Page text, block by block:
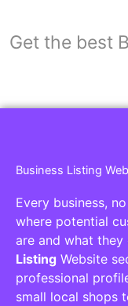
Get the best
Business Listing
Every business,
where potential
are and what they
Listing Website
professional
small local shops